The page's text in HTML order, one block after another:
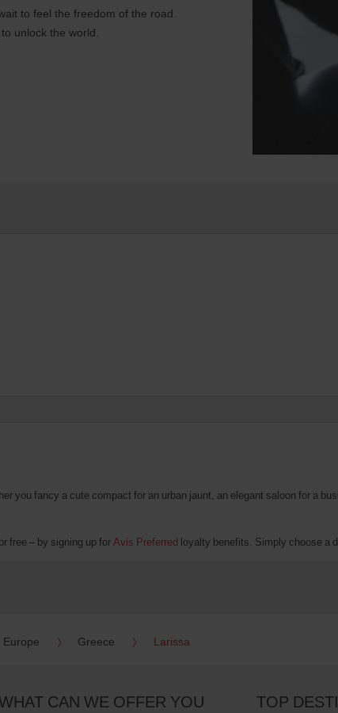
to feel the freedom of the road.
unlock the world.
you fancy a cute compact for an urban jaunt, an elegant saloon for a
free – by signing up for Avis Preferred loyalty benefits. Simply choose a
Europe Greece Larissa
CAN WE OFFER YOU TOP